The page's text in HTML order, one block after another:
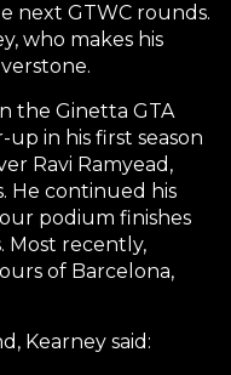
next GTWC rounds.
who makes his
the Ginetta GTA
in his first season
Ravi Ramyead,
He continued his
podium finishes
Most recently,
of Barcelona,
Kearney said: